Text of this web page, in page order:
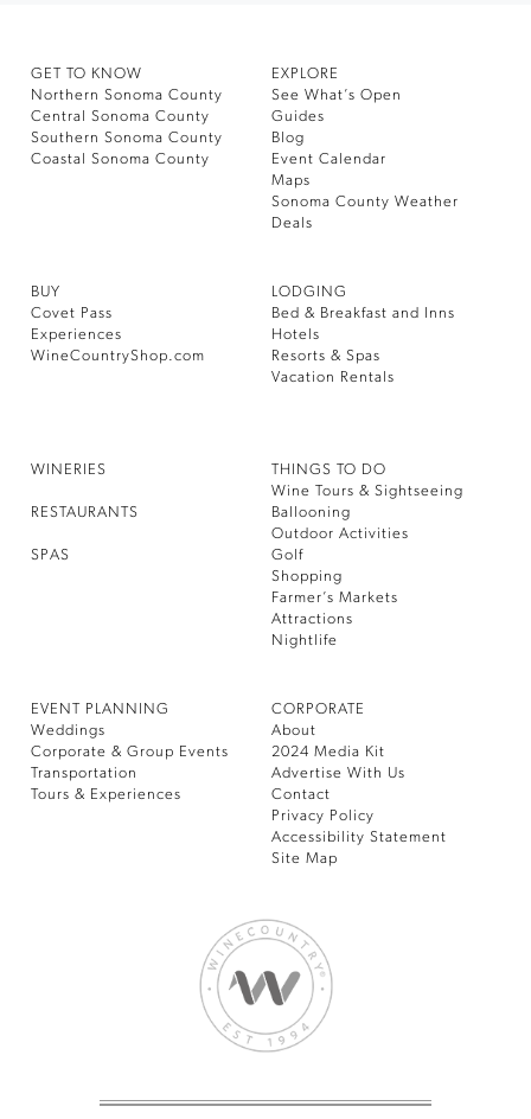
GET TO KNOW
Northern Sonoma County
Central Sonoma County
Southern Sonoma County
Coastal Sonoma County
EXPLORE
See What’s Open
Guides
Blog
Event Calendar
Maps
Sonoma County Weather
Deals
BUY
Covet Pass
Experiences
WineCountryShop.com
LODGING
Bed & Breakfast and Inns
Hotels
Resorts & Spas
Vacation Rentals
WINERIES
RESTAURANTS
SPAS
THINGS TO DO
Wine Tours & Sightseeing
Ballooning
Outdoor Activities
Golf
Shopping
Farmer’s Markets
Attractions
Nightlife
EVENT PLANNING
Weddings
Corporate & Group Events
Transportation
Tours & Experiences
CORPORATE
About
2024 Media Kit
Advertise With Us
Contact
Privacy Policy
Accessibility Statement
Site Map